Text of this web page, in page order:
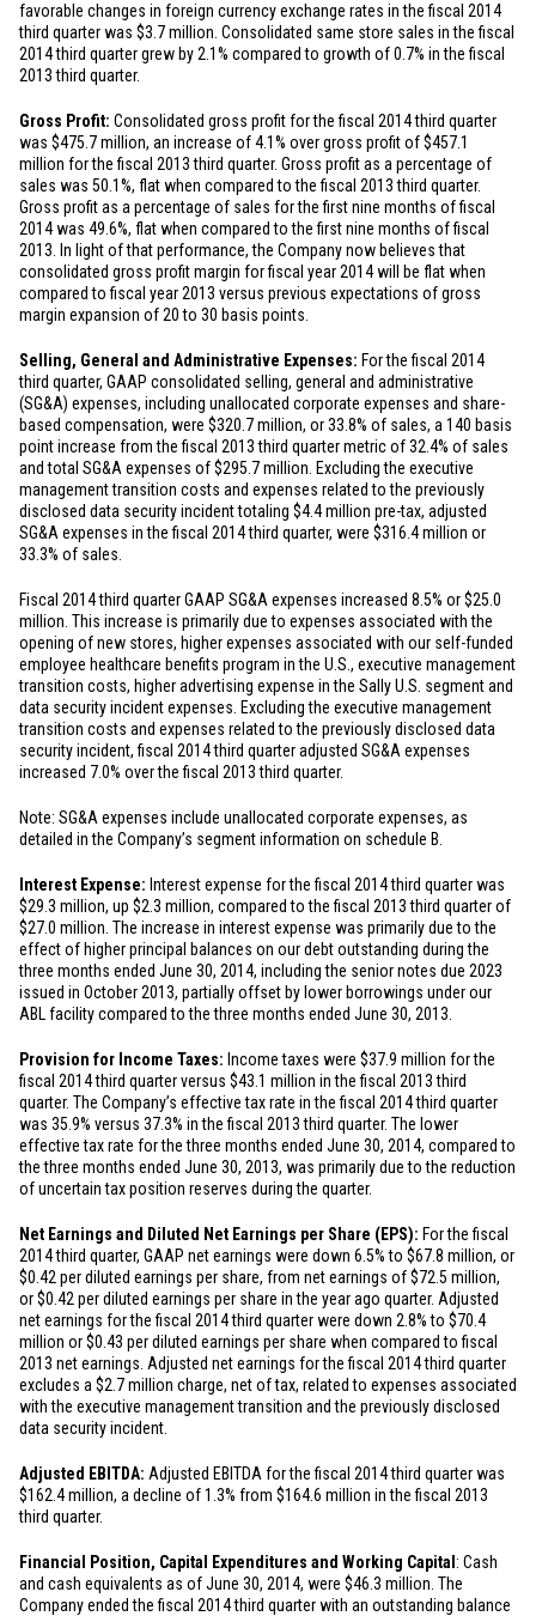
favorable changes in foreign currency exchange rates in the fiscal 2014
third quarter was $3.7 million . Consolidated same store sales in the fiscal
2014 third quarter grew by 2.1% compared to growth of 0.7% in the fiscal
2013 third quarter.
Gross Profit: Consolidated gross profit for the fiscal 2014 third quarter
was $475.7 million, an increase of 4.1% over gross profit of$457.1
million for the fiscal 2013 third quarter. Gross profit as a percentage of
sales was 50.1%, flat when compared to the fiscal 2013 third quarter.
Gross profit as a percentage of sales for the first nine months of fiscal
2014 was 49.6%, flat when compared to the first nine months of fiscal
2013. In light of that performance, the Company now believes that
consolidated gross profit margin for fiscal year 2014 will be flat when
compared to fiscal year 2013 versus previous expectations of gross
margin expansion of 20 to 30 basis points.
Selling, General and Administrative Expenses: For the fiscal 2014
third quarter, GAAP consolidated selling, general and administrative
(SG&A) expenses, including unallocated corporate expenses and share-
based compensation, were $320.7 million, or 33.8% of sales, a 140 basis
point increase from the fiscal 2013 third quarter metric of 32.4% of sales
and total SG&A expenses of$295.7 million . Excluding the executive
management transition costs and expenses related to the previously
disclosed data security incident totaling $4.4 million pre-tax, adjusted
SG&A expenses in the fiscal 2014 third quarter, were $316.4 million or
33.3% of sales.
Fiscal 2014 third quarter GAAP SG&A expenses increased 8.5% or$25.0
million . This increase is primarily due to expenses associated with the
opening of new stores, higher expenses associated with our self-funded
employee healthcare benefits program in the U.S., executive management
transition costs, higher advertising expense in the Sally U.S. segment and
data security incident expenses. Excluding the executive management
transition costs and expenses related to the previously disclosed data
security incident, fiscal 2014 third quarter adjusted SG&A expenses
increased 7.0% over the fiscal 2013 third quarter.
Note: SG&A expenses include unallocated corporate expenses, as
detailed in the Company’s segment information on schedule B.
Interest Expense: Interest expense for the fiscal 2014 third quarter was
$29.3 million, up $2.3 million, compared to the fiscal 2013 third quarter of
$27.0 million . The increase in interest expense was primarily due to the
effect of higher principal balances on our debt outstanding during the
three months ended June 30, 2014, including the senior notes due 2023
issued in October 2013, partially offset by lower borrowings under our
ABL facility compared to the three months ended June 30, 2013.
Provision for Income Taxes: Income taxes were $37.9 million for the
fiscal 2014 third quarter versus $43.1 million in the fiscal 2013 third
quarter. The Company’s effective tax rate in the fiscal 2014 third quarter
was 35.9% versus 37.3% in the fiscal 2013 third quarter. The lower
effective tax rate for the three months ended June 30, 2014, compared to
the three months ended June 30, 2013, was primarily due to the reduction
of uncertain tax position reserves during the quarter.
Net Earnings and Diluted Net Earnings per Share (EPS): For the fiscal
2014 third quarter, GAAP net earnings were down 6.5% to $67.8 million, or
$0.42 per diluted earnings per share, from net earnings of$72.5 million,
or$0.42 per diluted earnings per share in the year ago quarter. Adjusted
net earnings for the fiscal 2014 third quarter were down 2.8% to $70.4
million or$0.43 per diluted earnings per share when compared to fiscal
2013 net earnings. Adjusted net earnings for the fiscal 2014 third quarter
excludes a $2.7 million charge, net of tax, related to expenses associated
with the executive management transition and the previously disclosed
data security incident.
Adjusted EBITDA: Adjusted EBITDA for the fiscal 2014 third quarter was
$162.4 million, a decline of 1.3% from $164.6 million in the fiscal 2013
third quarter.
Financial Position, Capital Expenditures and Working Capital : Cash
and cash equivalents as of June 30, 2014, were $46.3 million . The
Company ended the fiscal 2014 third quarter with an outstanding balance